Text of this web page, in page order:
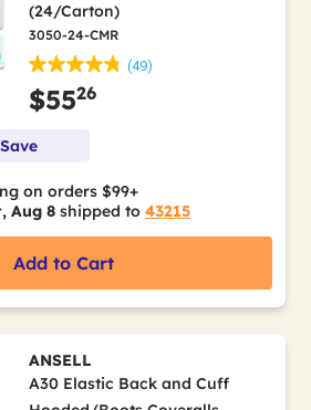
(24/Carton)
3050-24-CMR
(49)
$5526
on orders $99+
Aug 8 shipped to 43215
Add to Cart
ANSELL
A30 Elastic Back and Cuff